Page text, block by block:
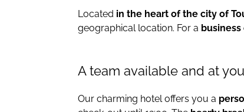
Located in the heart of the city of
geographical location. For a
A team available and at
Our charming hotel offers you a